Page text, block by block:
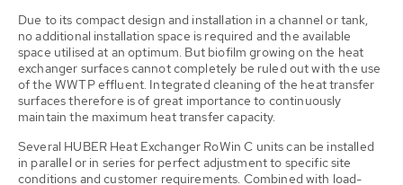
Due to its compact design and installation in a channel or tank,
no additional installation space is required and the available
space utilised at an optimum. But biofilm growing on the heat
exchanger surfaces cannot completely be ruled out with the use
of the WWTP effluent. Integrated cleaning of the heat transfer
surfaces therefore is of great importance to continuously
maintain the maximum heat transfer capacity.
Several HUBER Heat Exchanger RoWin C units can be installed
in parallel or in series for perfect adjustment to specific site
conditions and customer requirements. Combined with load-